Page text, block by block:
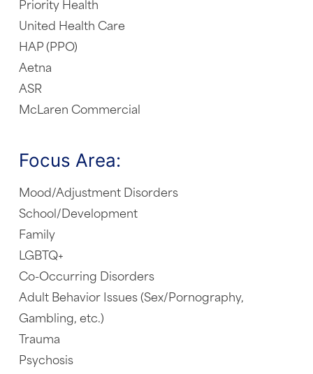
Priority Health
United Health Care
HAP (PPO)
Aetna
ASR
McLaren Commercial
Focus Area:
Mood/Adjustment Disorders
School/Development
Family
LGBTQ+
Co-Occurring Disorders
Adult Behavior Issues (Sex/Pornography,
Gambling, etc.)
Trauma
Psychosis